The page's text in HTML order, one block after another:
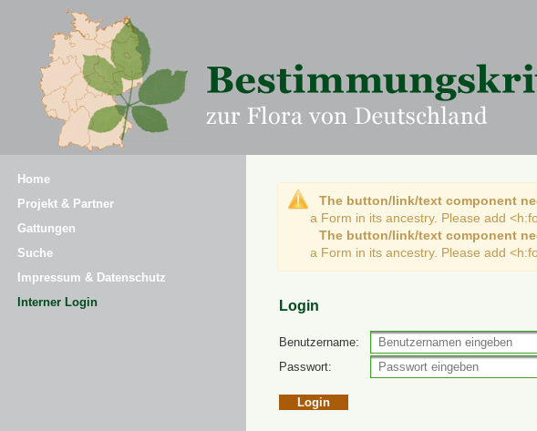
Home
Projekt & Partner
Gattungen
Suche
Impressum & Datenschutz
Interner Login
The button/link/text component
a Form in its ancestry. Please add
The button/link/text component
a Form in its ancestry. Please add
Login
Benutzername:
Passwort: